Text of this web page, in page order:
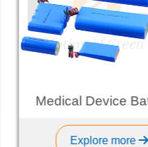
Medical Device Batteries
Explore more